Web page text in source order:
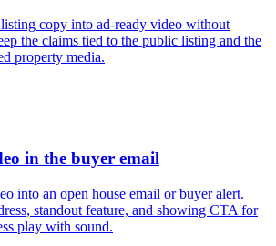
copy into ad-ready video without
the claims tied to the public listing and the
property media.
in the buyer email
into an open house email or buyer alert.
standout feature, and showing CTA for
play with sound.